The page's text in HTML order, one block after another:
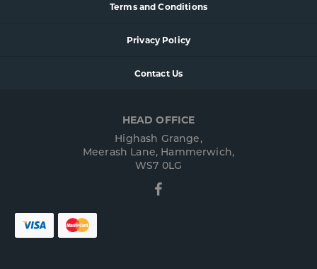
Terms and Conditions
Privacy Policy
Contact Us
HEAD OFFICE
Highash Grange,
Meerash Lane, Hammerwich,
WS7 0LG
Facebook